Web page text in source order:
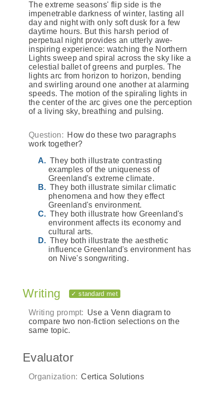
The extreme seasons' flip side is the
impenetrable darkness of winter, lasting all
day and night with only soft dusk for a few
daytime hours. But this harsh period of
perpetual night provides an utterly awe-
inspiring experience: watching the Northern
Lights sweep and spiral across the sky like a
celestial ballet of greens and purples. The
lights arc from horizon to horizon, bending
and swirling around one another at alarming
speeds. The motion of the spiraling lights in
the center of the arc gives one the perception
of a living sky, breathing and pulsing.
Question: How do these two paragraphs
work together?
They both illustrate contrasting
examples of the uniqueness of
Greenland's extreme climate.
They both illustrate similar climatic
phenomena and how they effect
Greenland's environment.
They both illustrate how Greenland's
environment affects its economy and
cultural arts.
They both illustrate the aesthetic
influence Greenland's environment has
on Nive's songwriting.
Writing ✓ standard met
Writing prompt: Use a Venn diagram to
compare two non-fiction selections on the
same topic.
Evaluator
Organization: Certica Solutions